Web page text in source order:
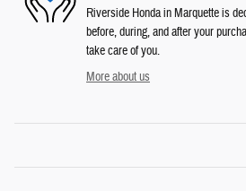
Riverside Honda in Marquette is
before, during, and after your
take care of you.
More about us